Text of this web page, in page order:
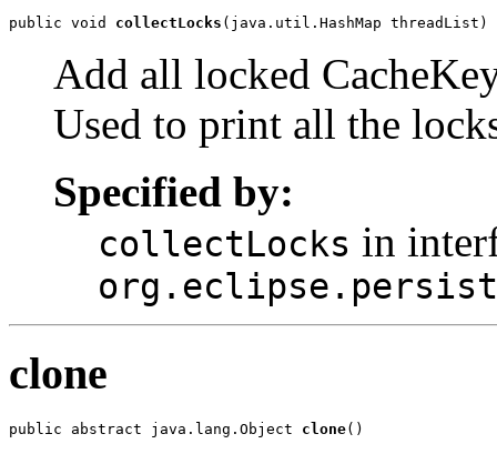
public void collectLocks (java.util.HashMap threadList)
Add all locked
Used to print all the
Specified by:
collectLocks in
clone
public abstract java.lang.Object clone()